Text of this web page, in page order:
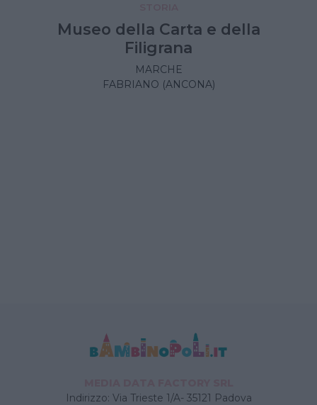
Museo della Carta e della
Filigrana
MARCHE
FABRIANO (ANCONA)
Indirizzo: Via Trieste 1/A- 35121 Padova